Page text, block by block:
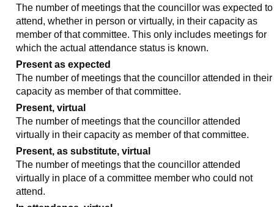
The number of meetings that the councillor was expected to
attend, whether in person or virtually, in their capacity as
member of that committee. This only includes meetings for
which the actual attendance status is known.
Present as expected
The number of meetings that the councillor attended in their
capacity as member of that committee.
Present, virtual
The number of meetings that the councillor attended
virtually in their capacity as member of that committee.
Present, as substitute, virtual
The number of meetings that the councillor attended
virtually in place of a committee member who could not
attend.